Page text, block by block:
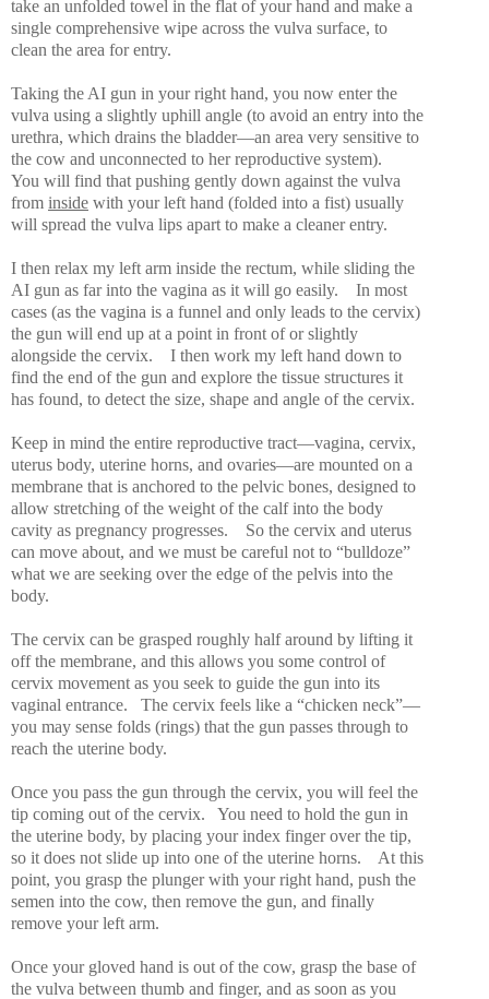
take an unfolded towel in the flat of your hand and make a
single comprehensive wipe across the vulva surface, to
clean the area for entry.
Taking the AI gun in your right hand, you now enter the
vulva using a slightly uphill angle (to avoid an entry into the
urethra, which drains the bladder—an area very sensitive to
the cow and unconnected to her reproductive system).
You will find that pushing gently down against the vulva
from inside with your left hand (folded into a fist) usually
will spread the vulva lips apart to make a cleaner entry.
I then relax my left arm inside the rectum, while sliding the
AI gun as far into the vagina as it will go easily.
In most
cases (as the vagina is a funnel and only leads to the cervix)
the gun will end up at a point in front of or slightly
alongside the cervix.
I then work my left hand down to
find the end of the gun and explore the tissue structures it
has found, to detect the size, shape and angle of the cervix.
Keep in mind the entire reproductive tract—vagina, cervix,
uterus body, uterine horns, and ovaries—are mounted on a
membrane that is anchored to the pelvic bones, designed to
allow stretching of the weight of the calf into the body
cavity as pregnancy progresses.
So the cervix and uterus
can move about, and we must be careful not to “bulldoze”
what we are seeking over the edge of the pelvis into the
body.
The cervix can be grasped roughly half around by lifting it
off the membrane, and this allows you some control of
cervix movement as you seek to guide the gun into its
vaginal entrance.
The cervix feels like a “chicken neck”—
you may sense folds (rings) that the gun passes through to
reach the uterine body.
Once you pass the gun through the cervix, you will feel the
tip coming out of the cervix.
You need to hold the gun in
the uterine body, by placing your index finger over the tip,
so it does not slide up into one of the uterine horns.
At this
point, you grasp the plunger with your right hand, push the
semen into the cow, then remove the gun, and finally
remove your left arm.
Once your gloved hand is out of the cow, grasp the base of
the vulva between thumb and finger, and as soon as you